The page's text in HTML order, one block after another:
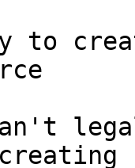
create